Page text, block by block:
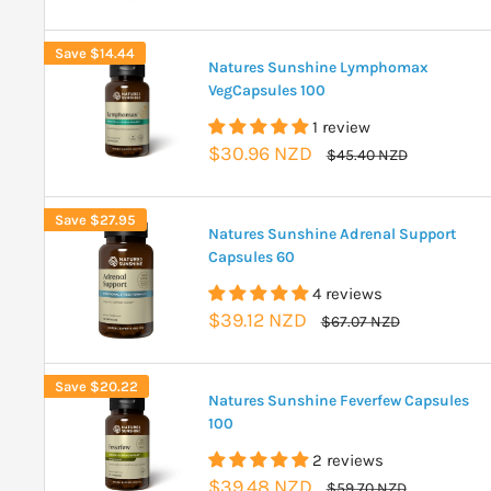
Save $14.44
Natures Sunshine Lymphomax
VegCapsules 100
1 review
Sale
$30.96 NZD
Regular
$45.40 NZD
Save $27.95
Natures Sunshine Adrenal Support
Capsules 60
4 reviews
Sale
$39.12 NZD
Regular
$67.07 NZD
Save $20.22
Natures Sunshine Feverfew Capsules
100
2 reviews
Sale
Regular